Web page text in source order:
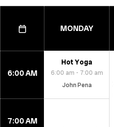
MONDAY
6:00 AM
Hot Yoga
6:00 am - 7:00 am
John Pena
7:00 AM